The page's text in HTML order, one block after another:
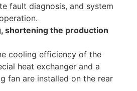
fault diagnosis, and system
shortening the production
cooling efficiency of the
heat exchanger and a
fan are installed on the rear